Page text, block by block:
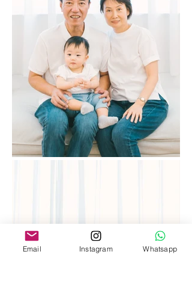
Email Instagram Whatsapp